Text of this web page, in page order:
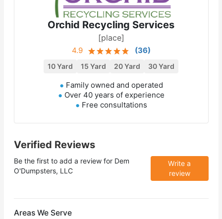
Orchid Recycling Services
[place]
4.9 (36)
10 Yard 15 Yard 20 Yard 30 Yard
Family owned and operated
Over 40 years of experience
Free consultations
Verified Reviews
Be the first to add a review for Dem
O'Dumpsters, LLC
Write a
review
Areas We Serve